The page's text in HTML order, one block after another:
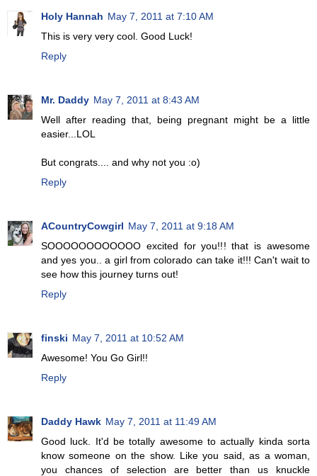
Holy Hannah May 7, 2011 at 7:10 AM
This is very very cool. Good Luck!
Reply
Mr. Daddy May 7, 2011 at 8:43 AM
Well after reading that, being pregnant might be a little
easier...LOL
But congrats.... and why not you :o)
Reply
ACountryCowgirl May 7, 2011 at 9:18 AM
SOOOOOOOOOOOO excited for you!!! that is awesome
and yes you.. a girl from colorado can take it!!! Can't wait to
see how this journey turns out!
Reply
finski May 7, 2011 at 10:52 AM
Awesome! You Go Girl!!
Reply
Daddy Hawk May 7, 2011 at 11:49 AM
Good luck. It'd be totally awesome to actually kinda sorta
know someone on the show. Like you said, as a woman,
you chances of selection are better than us knuckle